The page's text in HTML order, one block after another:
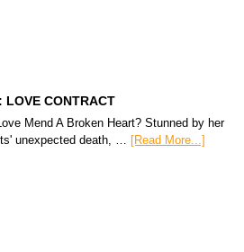
LOVE CONTRACT
Mend A Broken Heart? Stunned by her
unexpected death, …
[Read More...]